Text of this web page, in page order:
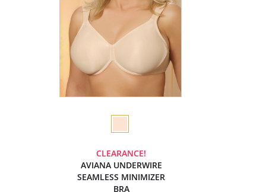
CLEARANCE!
AVIANA UNDERWIRE
SEAMLESS MINIMIZER
BRA